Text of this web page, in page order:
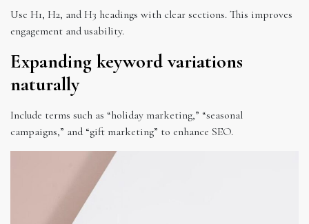
Use H1, H2, and H3 headings with clear sections. This improves
engagement and usability.
Expanding keyword variations
naturally
Include terms such as “holiday marketing,” “seasonal
campaigns,” and “gift marketing” to enhance SEO.